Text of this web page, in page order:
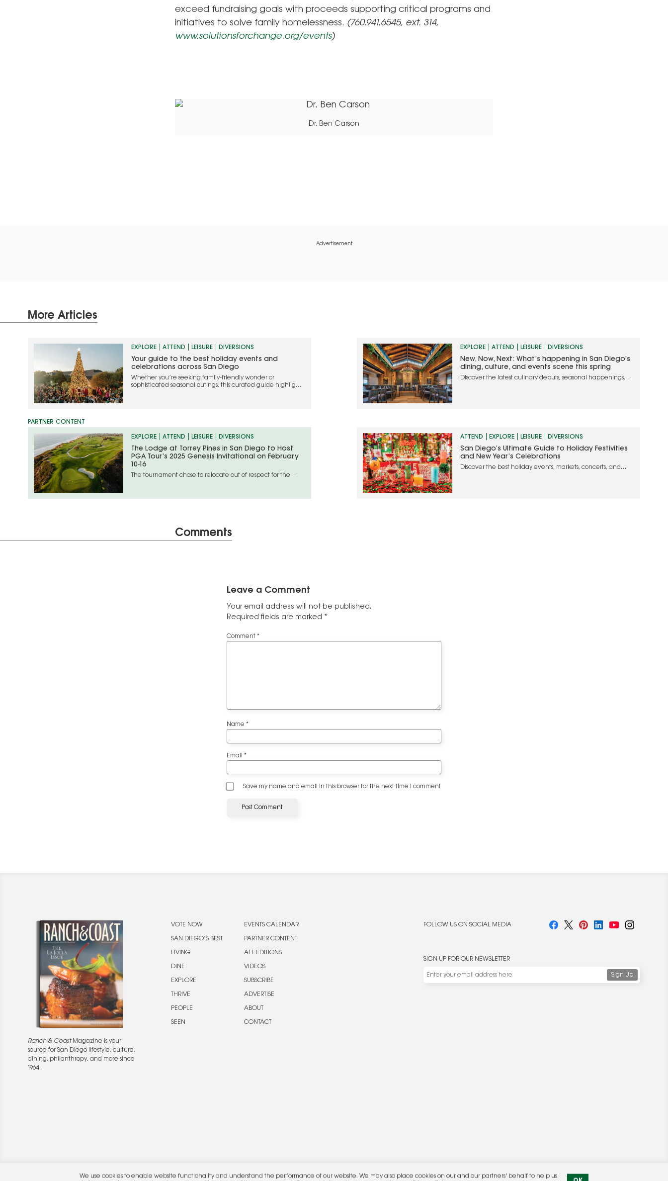
exceed fundraising goals with proceeds supporting critical programs and
initiatives to solve family homelessness. (760.941.6545, ext. 314,
www.solutionsforchange.org/events)
Dr. Ben Carson
Advertisement
More Articles
EXPLORE ATTEND LEISURE DIVERSIONS
Your guide to the best holiday events and
celebrations across San Diego
Whether you’re seeking family-friendly wonder or
sophisticated seasonal outings, this curated guide highlights
EXPLORE ATTEND LEISURE DIVERSIONS
New, Now, Next: What’s happening in San Diego’s
dining, culture, and events scene this spring
Discover the latest culinary debuts, seasonal happenings,
EXPLORE ATTEND LEISURE DIVERSIONS
The Lodge at Torrey Pines in San Diego to Host
PGA Tour’s 2025 Genesis Invitational on February
10-16
The tournament chose to relocate out of respect for the
ATTEND EXPLORE LEISURE DIVERSIONS
San Diego’s Ultimate Guide to Holiday Festivities
and New Year’s Celebrations
Discover the best holiday events, markets, concerts, and
Comments
Leave a Comment
Your email address will not be published.
Required fields are marked *
Comment *
Name *
Email *
Save my name and email in this browser for the next time I comment
Ranch & CoastMagazine is your
source for San Diego lifestyle, culture,
dining, philanthropy, and more since
1964.
VOTE NOW
SAN DIEGO’S BEST
LIVING
DINE
EXPLORE
THRIVE
PEOPLE
SEEN
EVENTS CALENDAR
PARTNER CONTENT
ALL EDITIONS
VIDEOS
SUBSCRIBE
ADVERTISE
ABOUT
CONTACT
FOLLOW US ON SOCIAL MEDIA
SIGN UP FOR OUR NEWSLETTER
© 2026 Rocket Publishing Co. Inc.We use cookies to enable website functionality and understand the performance of our website. We may also place cookies on our and our partners' behalf to help us
OK